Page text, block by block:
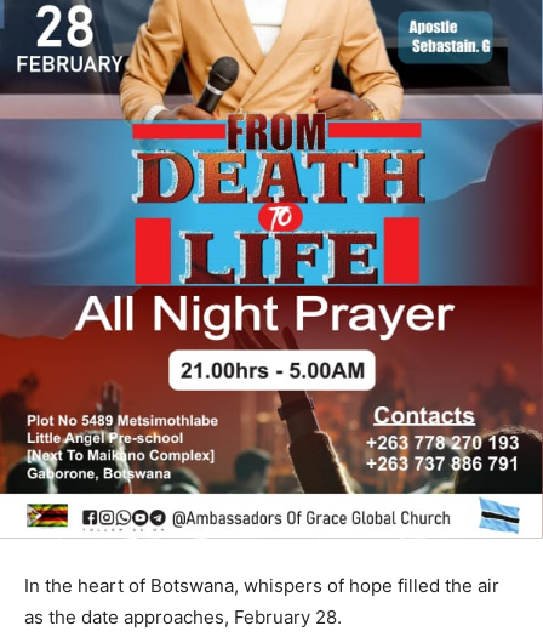
In the heart of Botswana, whispers of hope filled the air
as the date approaches, February 28.